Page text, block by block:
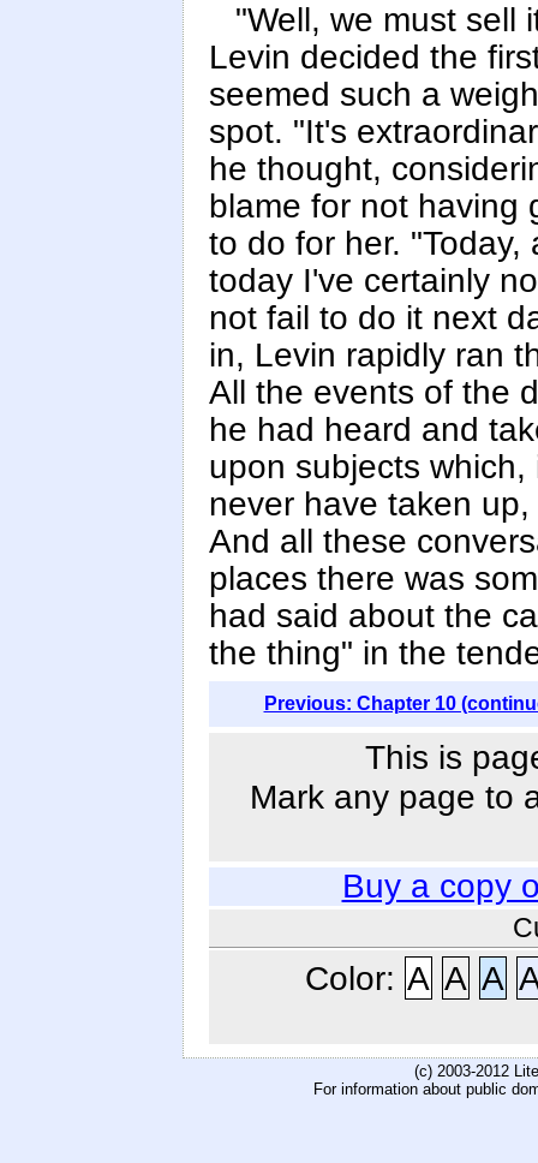
"Well, we must sell
Levin decided the
seemed such a
spot. "It's
he thought,
blame for not having
to do for her.
today I've certainly
not fail to do it next
in, Levin rapidly ran
All the events of the
he had heard and
upon subjects
never have taken
And all these
places there was
had said about the
the thing" in the
Previous: Chapter 10
This is
Mark any page to
Buy a copy
Color: A A A
(c) 2003-2012
For information about public